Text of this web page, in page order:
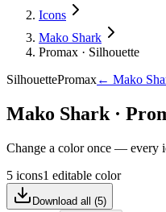
Icons
Mako Shark
Promax · Silhouette
SilhouettePromax← Mako
Mako Shark ·
Change a color once — every
5 icons1 editable color
Download all (5)